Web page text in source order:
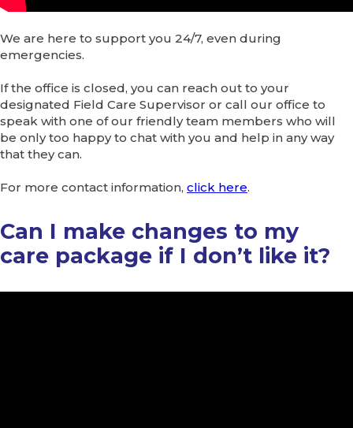
We are here to support you 24/7, even during
emergencies.
If the office is closed, you can reach out to your
designated Field Care Supervisor or call our office to
speak with one of our friendly team members who will
be only too happy to chat with you and help in any way
that they can.
For more contact information, click here.
Can I make changes to my
care package if I don’t like it?